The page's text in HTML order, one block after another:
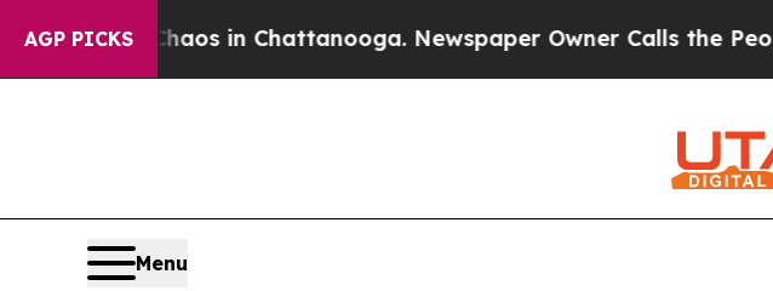
AGP PICKS
Chaos in Chattanooga. Newspaper Owner Calls the People
Menu